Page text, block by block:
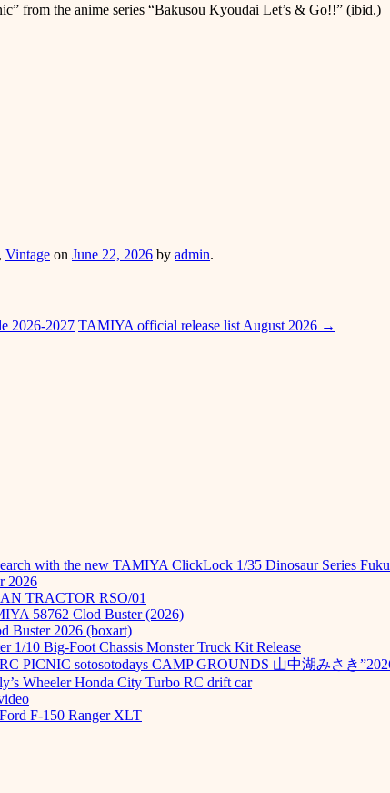
from the anime series “Bakusou Kyoudai Let’s & Go!!” (ibid.)
, Vintage on June 22, 2026 by admin.
2026-2027 TAMIYA official release list August 2026 →
with the new TAMIYA ClickLock 1/35 Dinosaur Series
2026
TRACTOR RSO/01
58762 Clod Buster (2026)
Buster 2026 (boxart)
1/10 Big-Foot Chassis Monster Truck Kit Release
PICNIC sotosotodays CAMP GROUNDS 山中湖みさき
Wheeler Honda City Turbo RC drift car
F-150 Ranger XLT